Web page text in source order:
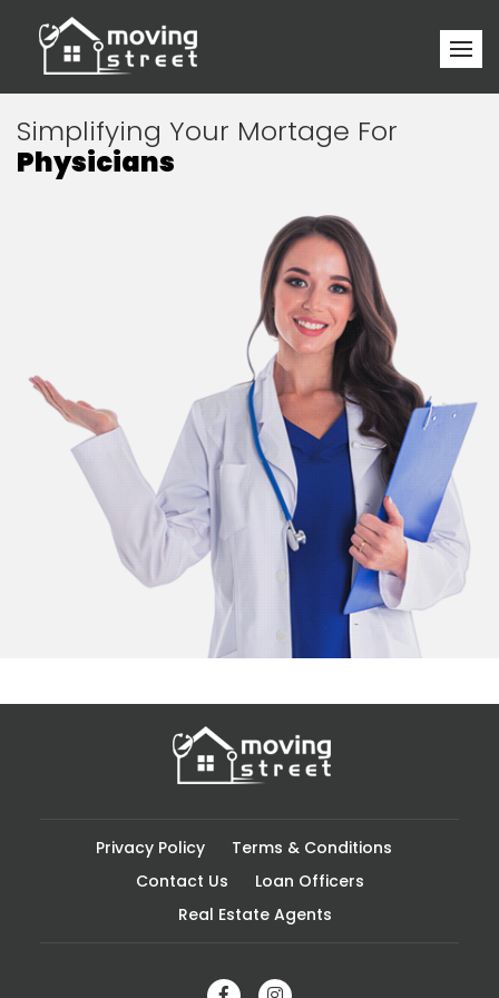
Simplifying Your Mortage For
Physicians
Privacy Policy
Terms & Conditions
Contact Us
Loan Officers
Real Estate Agents